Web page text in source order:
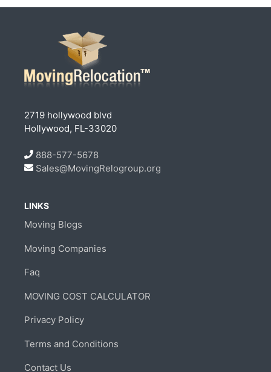
2719 hollywood blvd
Hollywood, FL-33020
888-577-5678
Sales@MovingRelogroup.org
LINKS
Moving Blogs
Moving Companies
Faq
MOVING COST CALCULATOR
Privacy Policy
Terms and Conditions
Contact Us